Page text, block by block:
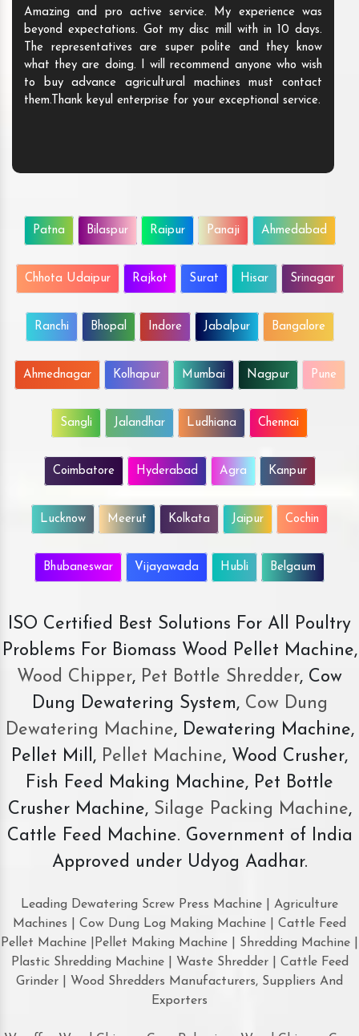
Amazing and pro active service. My experience was
beyond expectations. Got my disc mill with in 10 days.
The representatives are super polite and they know
what they are doing. I will recommend anyone who wish
to buy advance agricultural machines must contact
them.Thank keyul enterprise for your exceptional service.
Patna Bilaspur Raipur Panaji Ahmedabad
Chhota Udaipur Rajkot Surat Hisar Srinagar
Ranchi Bhopal Indore Jabalpur Bangalore
Ahmednagar Kolhapur Mumbai Nagpur Pune
Sangli Jalandhar Ludhiana Chennai
Coimbatore Hyderabad Agra Kanpur
Lucknow Meerut Kolkata Jaipur Cochin
Bhubaneswar Vijayawada Hubli Belgaum
ISO Certified Best Solutions For All Poultry
Problems For Biomass Wood Pellet Machine,
Wood Chipper, Pet Bottle Shredder, Cow
Dung Dewatering System,Cow Dung
Dewatering Machine, Dewatering Machine,
Pellet Mill, Pellet Machine, Wood Crusher,
Fish Feed Making Machine, Pet Bottle
Crusher Machine, Silage Packing Machine,
Cattle Feed Machine. Government of India
Approved under Udyog Aadhar.
Leading Dewatering Screw Press Machine | Agriculture
Machines | Cow Dung Log Making Machine | Cattle Feed
Pellet Machine |Pellet Making Machine | Shredding Machine |
Plastic Shredding Machine | Waste Shredder | Cattle Feed
Grinder | Wood Shredders Manufacturers, Suppliers And
Exporters